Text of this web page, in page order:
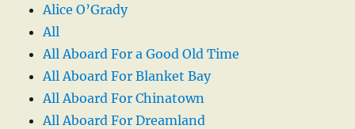
Alice O’Grady
All
All Aboard For a Good Old Time
All Aboard For Blanket Bay
All Aboard For Chinatown
All Aboard For Dreamland